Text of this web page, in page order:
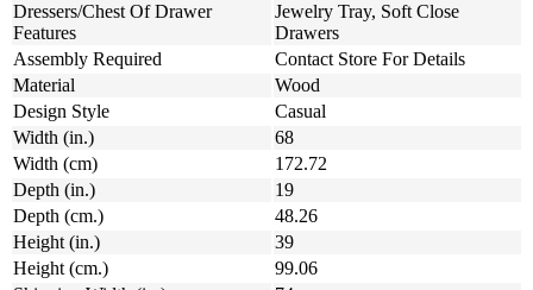
Dressers/Chest Of Drawer
Features
Jewelry Tray, Soft Close
Drawers
Assembly Required
Contact Store For Details
Material
Wood
Design Style
Casual
Width (in.)
68
Width (cm)
172.72
Depth (in.)
19
Depth (cm.)
48.26
Height (in.)
39
Height (cm.)
99.06